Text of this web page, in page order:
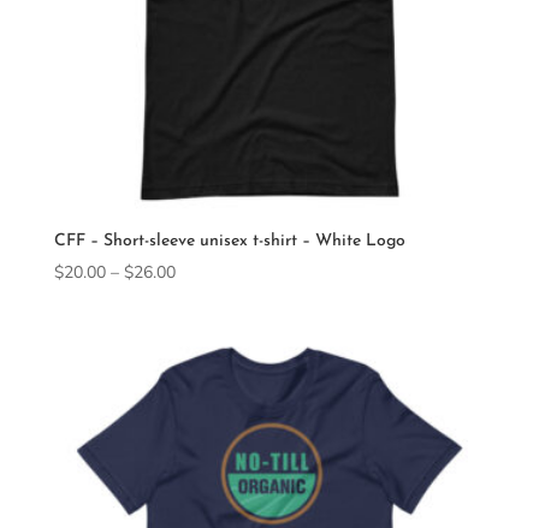
CFF – Short-sleeve unisex t-shirt – White Logo
$20.00 – $26.00Price
through